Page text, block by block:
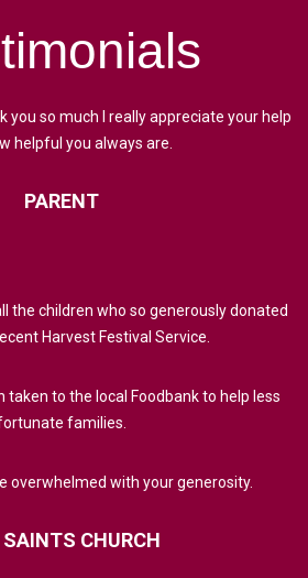
you so much I really appreciate your help
helpful you always are.
PARENT
the children who so generously donated
Harvest Festival Service.
taken to the local Foodbank to help less
families.
overwhelmed with your generosity.
SAINTS CHURCH